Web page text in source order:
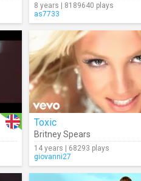
8 years | 8189640 plays
as7733
Toxic
Britney Spears
14 years | 68293 plays
giovanni27